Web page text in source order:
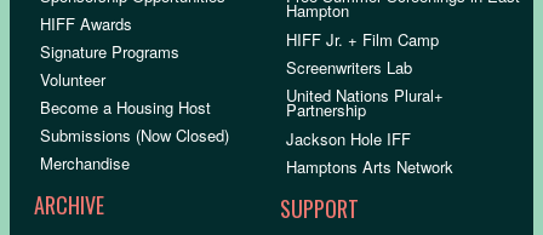
HIFF Awards
Signature Programs
Volunteer
Become a Housing Host
Submissions (Now Closed)
Merchandise
ARCHIVE
Hampton
HIFF Jr. + Film Camp
Screenwriters Lab
United Nations Plural+
Partnership
Jackson Hole IFF
Hamptons Arts Network
SUPPORT